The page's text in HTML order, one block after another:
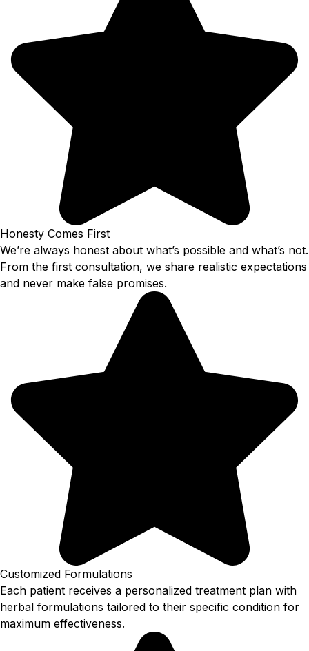
Honesty Comes First
We’re always honest about what’s possible and what’s not.
From the first consultation, we share realistic expectations
and never make false promises.
Customized Formulations
Each patient receives a personalized treatment plan with
herbal formulations tailored to their specific condition for
maximum effectiveness.